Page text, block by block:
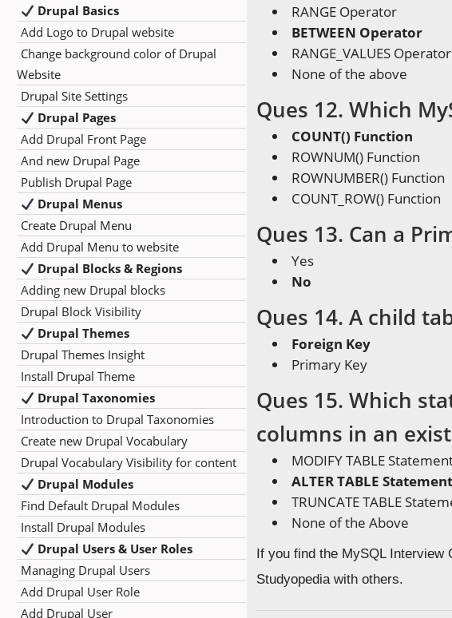
Drupal Basics
Add Logo to Drupal website
Change background color of Drupal
Website
Drupal Site Settings
Drupal Pages
Add Drupal Front Page
And new Drupal Page
Publish Drupal Page
Drupal Menus
Create Drupal Menu
Add Drupal Menu to website
Drupal Blocks & Regions
Adding new Drupal blocks
Drupal Block Visibility
Drupal Themes
Drupal Themes Insight
Install Drupal Theme
Drupal Taxonomies
Introduction to Drupal Taxonomies
Create new Drupal Vocabulary
Drupal Vocabulary Visibility for content
Drupal Modules
Find Default Drupal Modules
Install Drupal Modules
Drupal Users & User Roles
Managing Drupal Users
Add Drupal User Role
Add Drupal User
RANGE Operator
BETWEEN Operator
RANGE_VALUES Operator
None of the above
Ques 12. Which
COUNT() Function
ROWNUM() Function
ROWNUMBER() Function
COUNT_ROW() Function
Ques 13. Can a
Yes
No
Ques 14. A child
Foreign Key
Primary Key
Ques 15. Which
columns in an
MODIFY TABLE
ALTER TABLE Statement
TRUNCATE TABLE
None of the Above
If you find the MySQL Interview
Studyopedia with others.